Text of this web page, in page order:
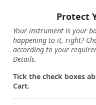
Protect
Your instrument is your
happening to it, right?
according to your
Details.
Tick the check boxes
Cart.